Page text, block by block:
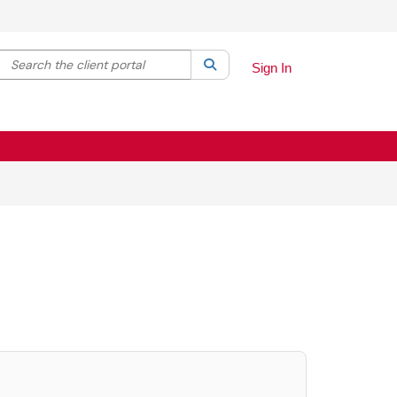
your search by category. Current category:All
the client portal SearchSign In